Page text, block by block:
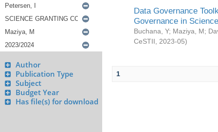
Author
Publication Type
Subject
Budget Year
Has file(s) for download
Data Governance
Governance in
Buchana, Y; Maziya, M;
CeSTII
2023-05)
1